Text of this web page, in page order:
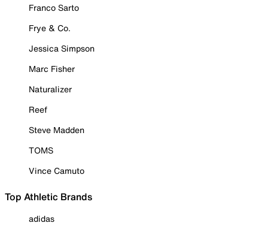
Franco Sarto
Frye & Co.
Jessica Simpson
Marc Fisher
Naturalizer
Reef
Steve Madden
TOMS
Vince Camuto
Top Athletic Brands
adidas